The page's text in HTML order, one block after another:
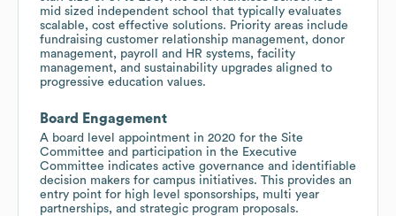
mid sized independent school that typically evaluates
scalable, cost effective solutions. Priority areas include
fundraising customer relationship management, donor
management, payroll and HR systems, facility
management, and sustainability upgrades aligned to
progressive education values.
Board Engagement
A board level appointment in 2020 for the Site
Committee and participation in the Executive
Committee indicates active governance and identifiable
decision makers for campus initiatives. This provides an
entry point for high level sponsorships, multi year
partnerships, and strategic program proposals.